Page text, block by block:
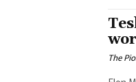
The